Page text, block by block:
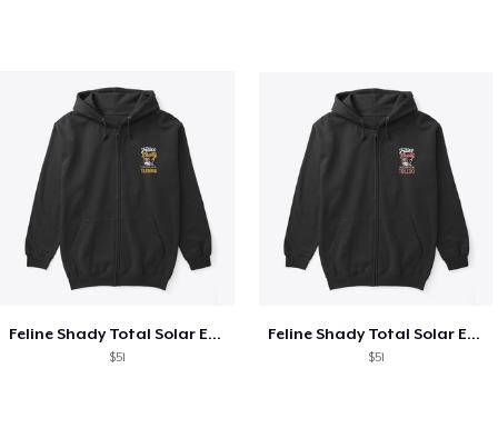
Feline Shady Total Solar Eclipse Tijuana
$51
Feline Shady Total Solar Eclipse Toledo
$51